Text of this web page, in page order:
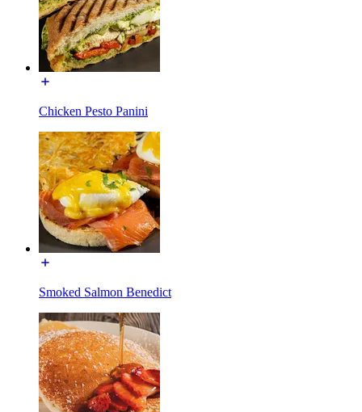
Chicken Pesto Panini
Smoked Salmon Benedict